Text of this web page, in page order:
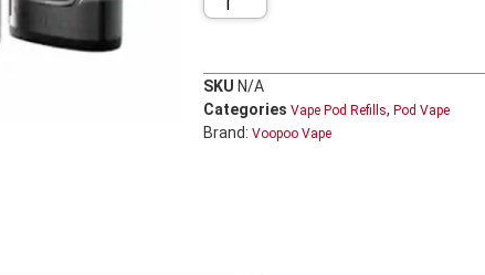
SKU N/A
Categories Vape Pod Refills​, Pod Vape
Brand: Voopoo Vape